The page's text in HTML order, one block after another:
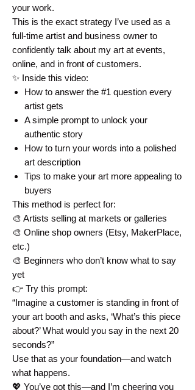
your work.
This is the exact strategy I’ve used as a
full-time artist and business owner to
confidently talk about my art at events,
online, and in front of customers.
✨ Inside this video:
How to answer the #1 question every
artist gets
A simple prompt to unlock your
authentic story
How to turn your words into a polished
art description
Tips to make your art more appealing to
buyers
This method is perfect for:
🎨 Artists selling at markets or galleries
🎨 Online shop owners (Etsy, MakerPlace,
etc.)
🎨 Beginners who don’t know what to say
yet
👉 Try this prompt:
“Imagine a customer is standing in front of
your art booth and asks, ‘What’s this piece
about?’ What would you say in the next 20
seconds?”
Use that as your foundation—and watch
what happens.
💖 You’ve got this—and I’m cheering you